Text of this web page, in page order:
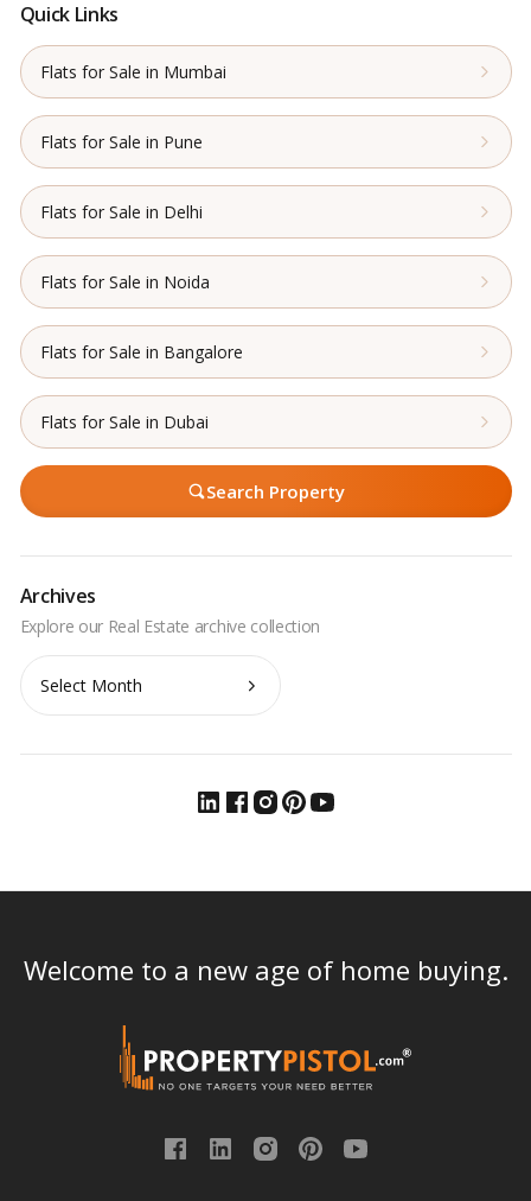
Quick Links
Flats for Sale in Mumbai
Flats for Sale in Pune
Flats for Sale in Delhi
Flats for Sale in Noida
Flats for Sale in Bangalore
Flats for Sale in Dubai
Search Property
Archives
Archives
Welcome to a new age of home buying.